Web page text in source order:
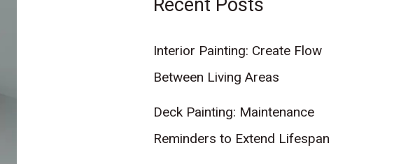
Recent Posts
Interior Painting: Create Flow
Between Living Areas
Deck Painting: Maintenance
Reminders to Extend Lifespan